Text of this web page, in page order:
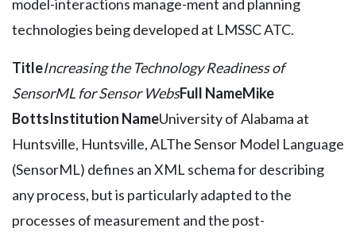
model-interactions manage-ment and planning
technologies being developed at LMSSC ATC.
TitleIncreasing the Technology Readiness of
SensorML for Sensor WebsFull NameMike
BottsInstitution NameUniversity of Alabama at
Huntsville, Huntsville, ALThe Sensor Model Language
(SensorML) defines an XML schema for describing
any process, but is particularly adapted to the
processes of measurement and the post-